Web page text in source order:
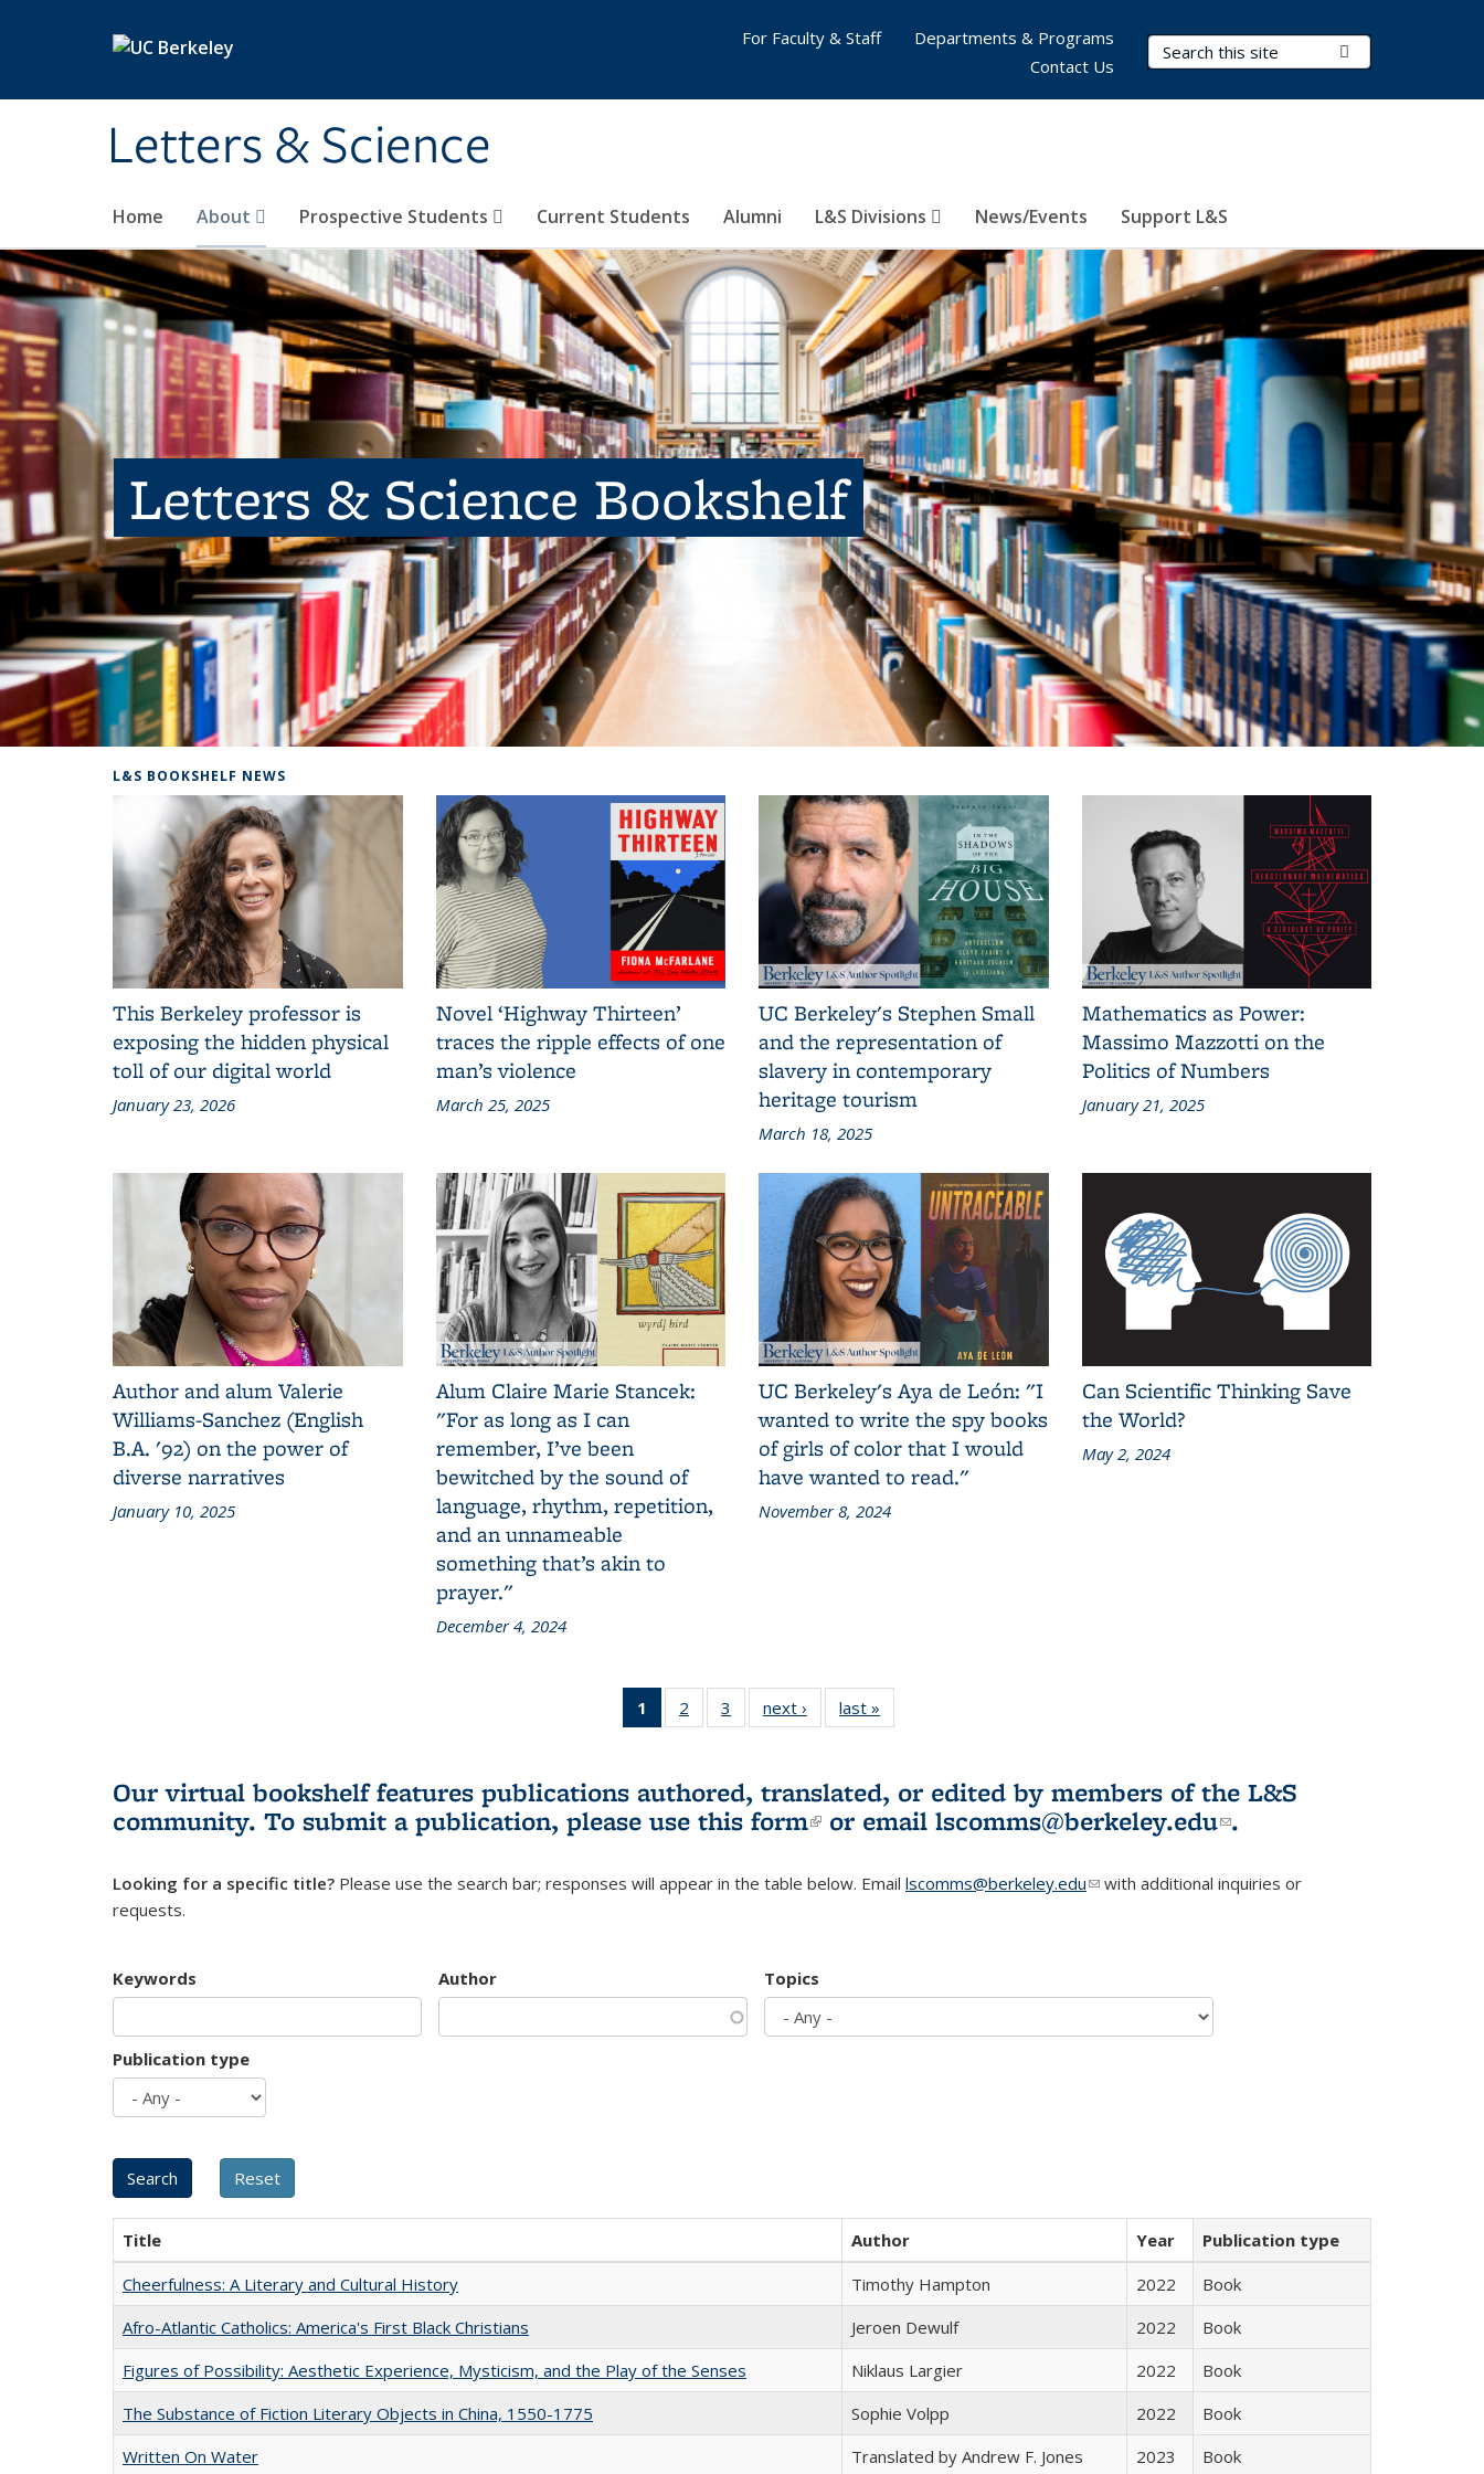
Letters & Science
Search Terms
Home About Prospective Students Current Students Alumni L&S Divisions News/Events Support L&S
For Faculty & Staff
Departments & Programs
Contact Us
Letters & Science Bookshelf
L&S BOOKSHELF NEWS
This Berkeley professor is
exposing the hidden physical
toll of our digital world
January 23, 2026
Novel ‘Highway Thirteen’
traces the ripple effects of one
man’s violence
March 25, 2025
UC Berkeley's Stephen Small
and the representation of
slavery in contemporary
heritage tourism
March 18, 2025
Mathematics as Power:
Massimo Mazzotti on the
Politics of Numbers
January 21, 2025
Author and alum Valerie
Williams-Sanchez (English
B.A. '92) on the power of
diverse narratives
January 10, 2025
Alum Claire Marie Stancek:
"For as long as I can
remember, I’ve been
bewitched by the sound of
language, rhythm, repetition,
and an unnameable
something that’s akin to
prayer."
December 4, 2024
UC Berkeley's Aya de León: "I
wanted to write the spy books
of girls of color that I would
have wanted to read."
November 8, 2024
Can Scientific Thinking Save
the World?
May 2, 2024
1
of 3 L&S
Bookshelf
(Current
page)
2
of 3 L&S
Bookshelf
3
of 3 L&S
Bookshelf
next ›
L&S
Bookshelf
last »
Bookshelf
Our virtual bookshelf features publications authored, translated, or edited by members of the L&S
community. To submit a publication, please use this form(link is external)
or email lscomms@berkeley.edu(link sends e-
.
Looking for a specific title? Please use the search bar; responses will appear in the table below. Email lscomms@berkeley.edu(link sends e-mail)
with additional inquiries or
requests.
Keywords Author Topics
Publication type
Title Author Year
Publication type
Cheerfulness: A Literary and Cultural History
Timothy Hampton 2022
Book
Afro-Atlantic Catholics: America's First Black Christians
Jeroen Dewulf 2022
Book
Figures of Possibility: Aesthetic Experience, Mysticism, and the Play of the Senses
Niklaus Largier 2022
Book
The Substance of Fiction Literary Objects in China, 1550-1775
Sophie Volpp 2022
Book
Written On Water
Translated by Andrew F. Jones 2023 Book